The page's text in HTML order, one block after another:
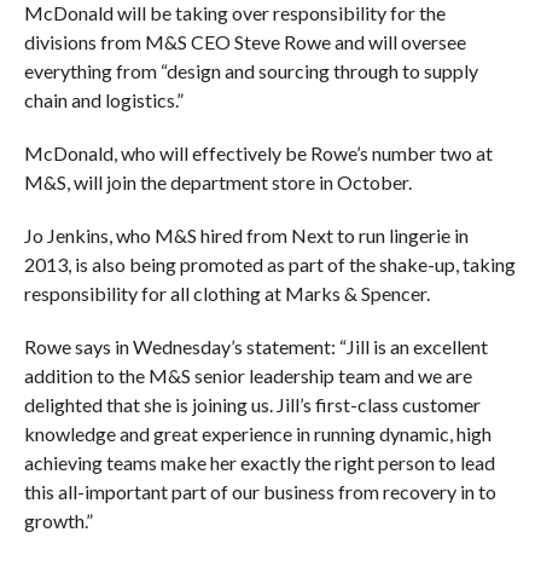
McDonald will be taking over responsibility for the
divisions from M&S CEO Steve Rowe and will oversee
everything from “design and sourcing through to supply
chain and logistics.”
McDonald, who will effectively be Rowe’s number two at
M&S, will join the department store in October.
Jo Jenkins, who M&S hired from Next to run lingerie in
2013, is also being promoted as part of the shake-up, taking
responsibility for all clothing at Marks & Spencer.
Rowe says in Wednesday’s statement: “Jill is an excellent
addition to the M&S senior leadership team and we are
delighted that she is joining us. Jill’s first-class customer
knowledge and great experience in running dynamic, high
achieving teams make her exactly the right person to lead
this all-important part of our business from recovery in to
growth.”